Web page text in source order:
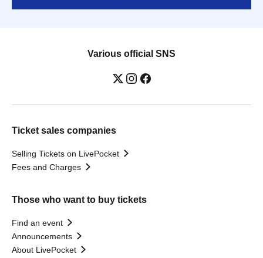
Various official SNS
Ticket sales companies
Selling Tickets on LivePocket
Fees and Charges
Those who want to buy tickets
Find an event
Announcements
About LivePocket